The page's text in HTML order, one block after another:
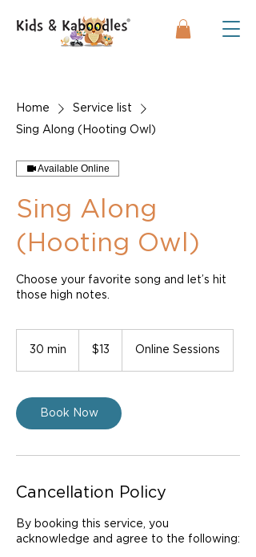
Home
Service list
Sing Along (Hooting Owl)
Available Online
Sing Along
(Hooting Owl)
Choose your favorite song and let’s hit
those high notes.
30 min
i
n
dollars
$13 Online Sessions
Book Now
Cancellation Policy
By booking this service, you
acknowledge and agree to the following: